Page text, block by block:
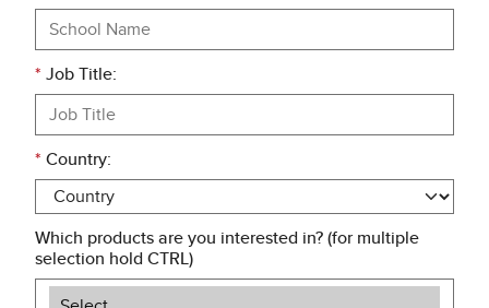
* Job Title:
* Country:
Which products are you interested in? (for multiple
selection hold CTRL)